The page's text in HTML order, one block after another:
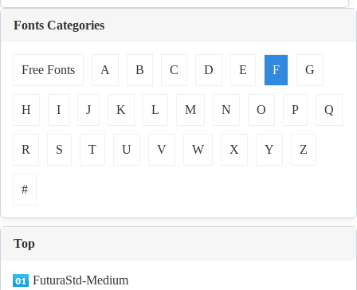
Fonts Categories
Free Fonts A B C D E F G
H I J K L M N O P Q
R S T U V W X Y Z
#
Top
FuturaStd-Medium